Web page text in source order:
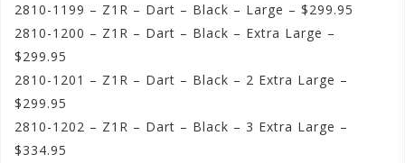
2810-1199 – Z1R – Dart – Black – Large – $299.95
2810-1200 – Z1R – Dart – Black – Extra Large –
$299.95
2810-1201 – Z1R – Dart – Black – 2 Extra Large –
$299.95
2810-1202 – Z1R – Dart – Black – 3 Extra Large –
$334.95